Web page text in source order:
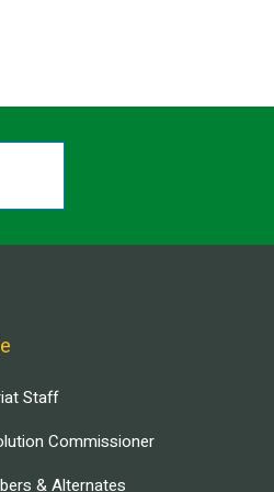
Staff
Commissioner
& Alternates